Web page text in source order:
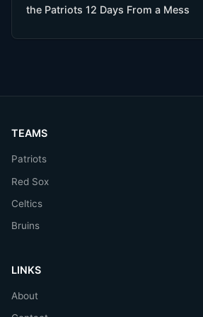
the Patriots 12 Days From a Mess
TEAMS
Patriots
Red Sox
Celtics
Bruins
LINKS
About